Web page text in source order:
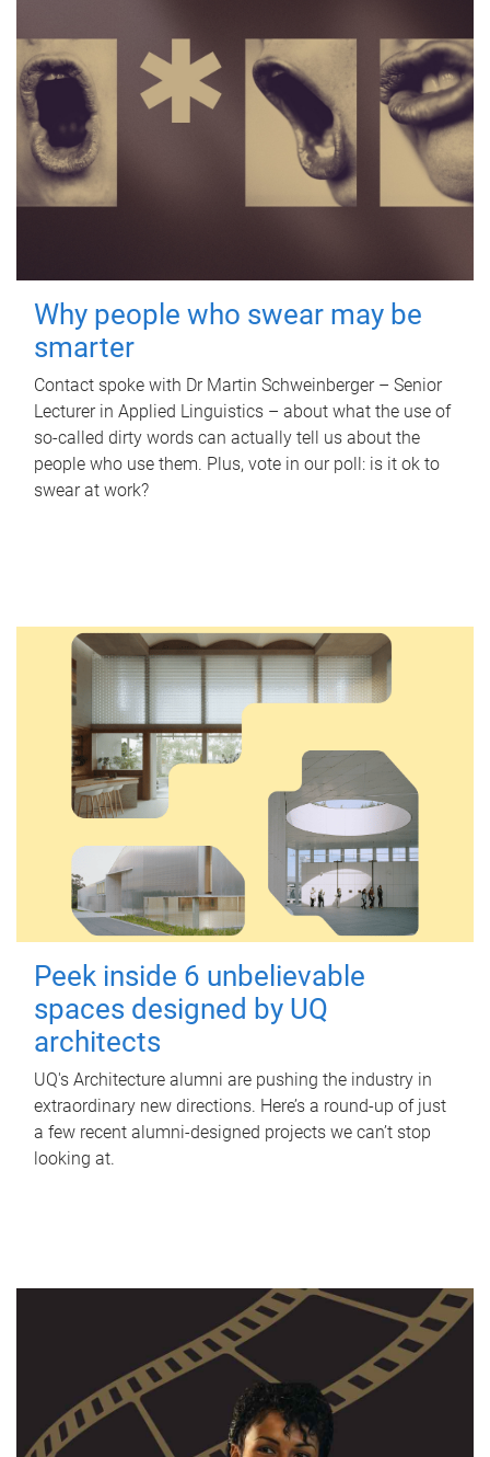
Why people who swear may be
smarter
Contact spoke with Dr Martin Schweinberger – Senior
Lecturer in Applied Linguistics – about what the use of
so-called dirty words can actually tell us about the
people who use them. Plus, vote in our poll: is it ok to
swear at work?
Peek inside 6 unbelievable
spaces designed by UQ
architects
UQ's Architecture alumni are pushing the industry in
extraordinary new directions. Here’s a round-up of just
a few recent alumni-designed projects we can’t stop
looking at.